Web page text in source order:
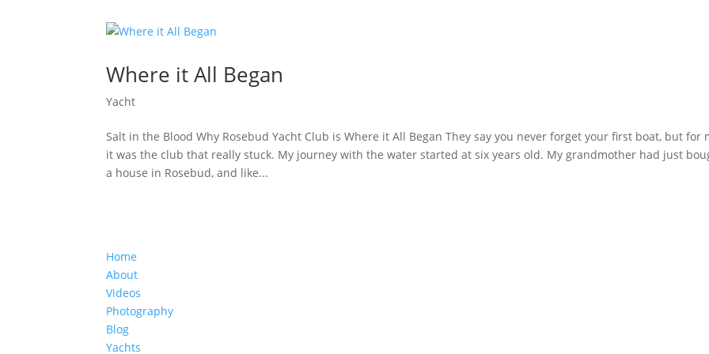
Where it All Began
Yacht
Salt in the Blood Why Rosebud Yacht Club is Where it All Began They say you never forget your first boat, but for
it was the club that really stuck. My journey with the water started at six years old. My grandmother had just
a house in Rosebud, and like...
Home
About
Videos
Photography
Blog
Yachts